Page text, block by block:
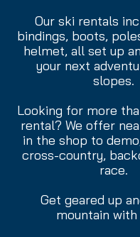
Our ski rentals
bindings, boots,
helmet, all set up
your next
slopes.
Looking for more
rental? We offer
in the shop to
cross-country,
race.
Get geared up
mountain with